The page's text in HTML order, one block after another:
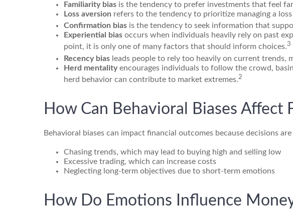
Familiarity bias is the tendency to prefer investments that feel
Loss aversion refers to the tendency to prioritize managing a
Confirmation bias is the tendency to seek information that
Experiential bias occurs when individuals heavily rely on past
point, it is only one of many factors that should inform choices.3
Recency bias leads people to rely too heavily on current trends,
Herd mentalityencourages individuals to follow the crowd,
herd behavior can contribute to market extremes.2
How Can Behavioral Biases Affect
Behavioral biases can impact financial outcomes because decisions
Chasing trends, which may lead to buying high and selling low
Excessive trading, which can increase costs
Neglecting long-term objectives due to short-term emotions
How Do Emotions Influence